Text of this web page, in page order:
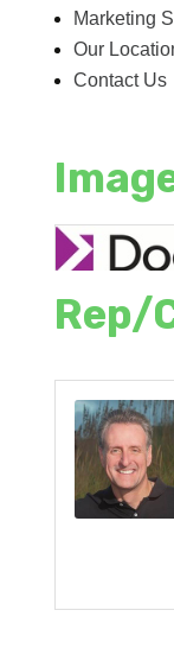
Marketing
Our
Contact Us
Rep/